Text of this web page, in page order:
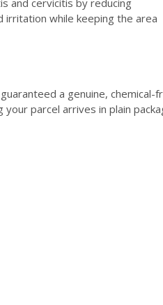
and cervicitis by reducing
irritation while keeping the area
a genuine, chemical-
parcel arrives in plain